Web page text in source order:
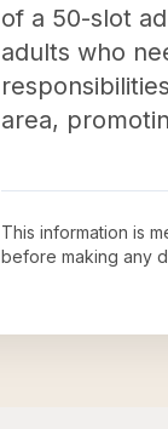
of a 50-slot
adults who
area,
This information is
before making any